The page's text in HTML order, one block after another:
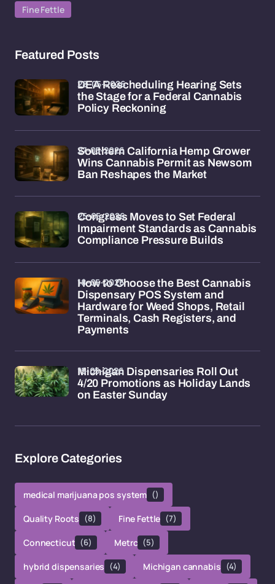
Fine Fettle
Featured Posts
DEA Rescheduling Hearing Sets
the Stage for a Federal Cannabis
Policy Reckoning
28-05-2026
Southern California Hemp Grower
Wins Cannabis Permit as Newsom
Ban Reshapes the Market
27-05-2026
Congress Moves to Set Federal
Impairment Standards as Cannabis
Compliance Pressure Builds
25-05-2026
How to Choose the Best Cannabis
Dispensary POS System and
Hardware for Weed Shops, Retail
Terminals, Cash Registers, and
Payments
18-05-2026
Michigan Dispensaries Roll Out
4/20 Promotions as Holiday Lands
on Easter Sunday
15-05-2026
Explore Categories
medical marijuana pos system ()
Quality Roots (8) Fine Fettle (7)
Connecticut (6) Metrc (5)
hybrid dispensaries (4) Michigan cannabis (4)